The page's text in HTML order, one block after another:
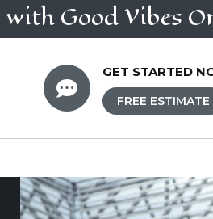
with Good Vibes

GET STARTED
FREE ESTIMATE